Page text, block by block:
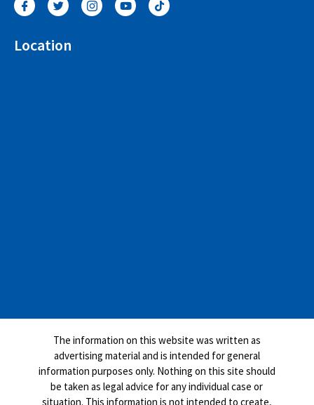
Location
The information on this website was written as
advertising material and is intended for general
information purposes only. Nothing on this site should
be taken as legal advice for any individual case or
situation. This information is not intended to create,